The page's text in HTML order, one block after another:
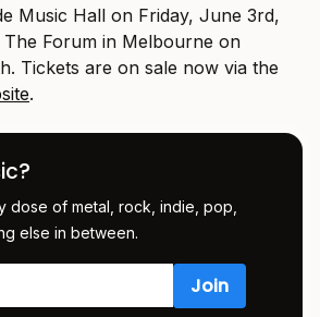
Music Hall on Friday, June 3rd,
Forum in Melbourne on
Tickets are on sale now via the
.
dose of metal, rock, indie, pop,
else in between.